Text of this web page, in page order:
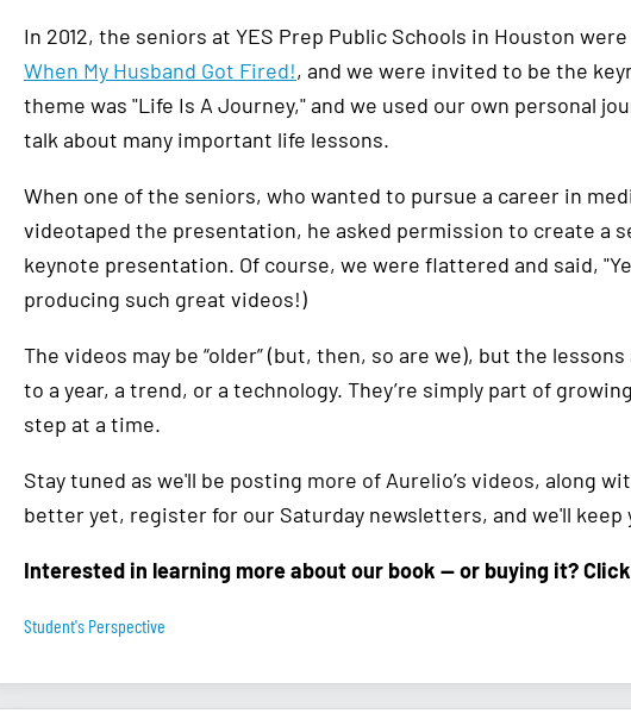
In 2012, the seniors at YES Prep Public Schools in Houston
When My Husband Got Fired!, and we were invited to be the
theme was "Life Is A Journey," and we used our own personal
talk about many important life lessons.
When one of the seniors, who wanted to pursue a career in
videotaped the presentation, he asked permission to create a
keynote presentation. Of course, we were flattered and said,
producing such great videos!)
The videos may be “older” (but, then, so are we), but the
to a year, a trend, or a technology. They’re simply part of
step at a time.
Stay tuned as we'll be posting more of Aurelio’s videos, along
better yet, register for our Saturday newsletters, and we'll keep
Interested in learning more about our book — or buying it? Click
Student's Perspective